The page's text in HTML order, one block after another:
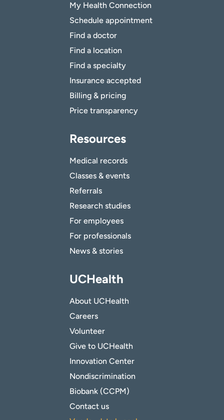
My Health Connection
Schedule appointment
Find a doctor
Find a location
Find a specialty
Insurance accepted
Billing & pricing
Price transparency
Resources
Medical records
Classes & events
Referrals
Research studies
For employees
For professionals
News & stories
UCHealth
About UCHealth
Careers
Volunteer
Give to UCHealth
Innovation Center
Nondiscrimination
Biobank (CCPM)
Contact us